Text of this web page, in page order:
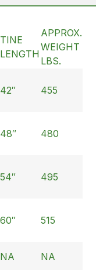
TINE
LENGTH
APPROX.
WEIGHT
LBS.
42″ 455
48″ 480
54″ 495
60″ 515
NA NA